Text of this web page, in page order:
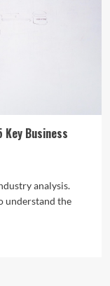
Business
analysis.
understand the